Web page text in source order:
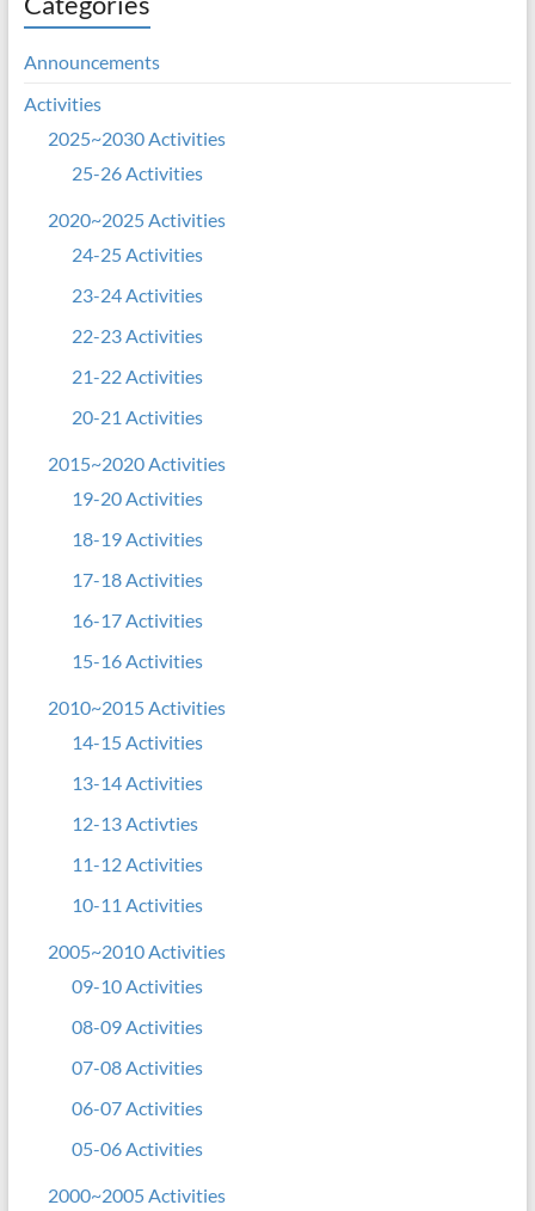
Announcements
Activities
2025~2030 Activities
25-26 Activities
2020~2025 Activities
24-25 Activities
23-24 Activities
22-23 Activities
21-22 Activities
20-21 Activities
2015~2020 Activities
19-20 Activities
18-19 Activities
17-18 Activities
16-17 Activities
15-16 Activities
2010~2015 Activities
14-15 Activities
13-14 Activities
12-13 Activties
11-12 Activities
10-11 Activities
2005~2010 Activities
09-10 Activities
08-09 Activities
07-08 Activities
06-07 Activities
05-06 Activities
2000~2005 Activities